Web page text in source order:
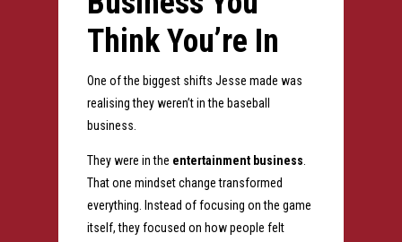
Think You’re In
One of the biggest shifts Jesse made was
realising they weren’t in the baseball
business.
They were in the entertainment business
That one mindset change transformed
everything.
Instead of focusing on the game
itself, they focused on how people felt